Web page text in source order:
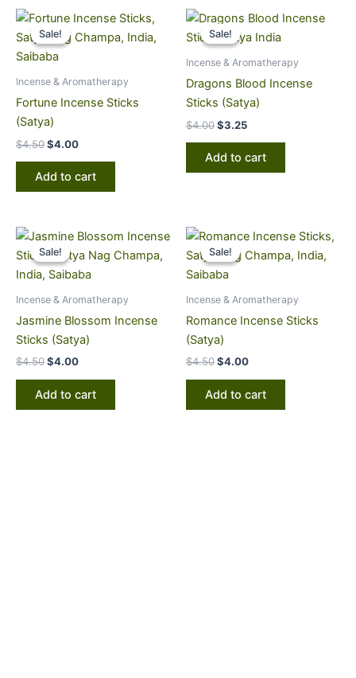
Sale!
Sale!
Incense & Aromatherapy
Fortune Incense Sticks
(Satya)
$4.50
Original
price
was:
$4.50.
$4.00
Current
is:
Add to cart
Sale!
Sale!
Incense & Aromatherapy
Dragons Blood Incense
Sticks (Satya)
$4.00
Original
price
was:
$3.25
Current
is:
Add to cart
Sale!
Sale!
Incense & Aromatherapy
Jasmine Blossom Incense
Sticks (Satya)
$4.50
Original
price
was:
$4.50.
$4.00
Current
is:
$4.00.
Add to cart
Sale!
Sale!
Incense & Aromatherapy
Romance Incense Sticks
(Satya)
$4.50
Original
price
was:
$4.50.
$4.00
Current
is:
Add to cart